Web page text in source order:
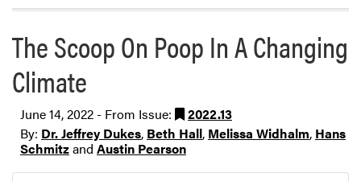
The Scoop On Poop In A Changing
Climate
June 14, 2022 - From Issue:
2022.13
By: Dr. Jeffrey Dukes, Beth Hall, Melissa Widhalm, Hans
Schmitzand Austin Pearson